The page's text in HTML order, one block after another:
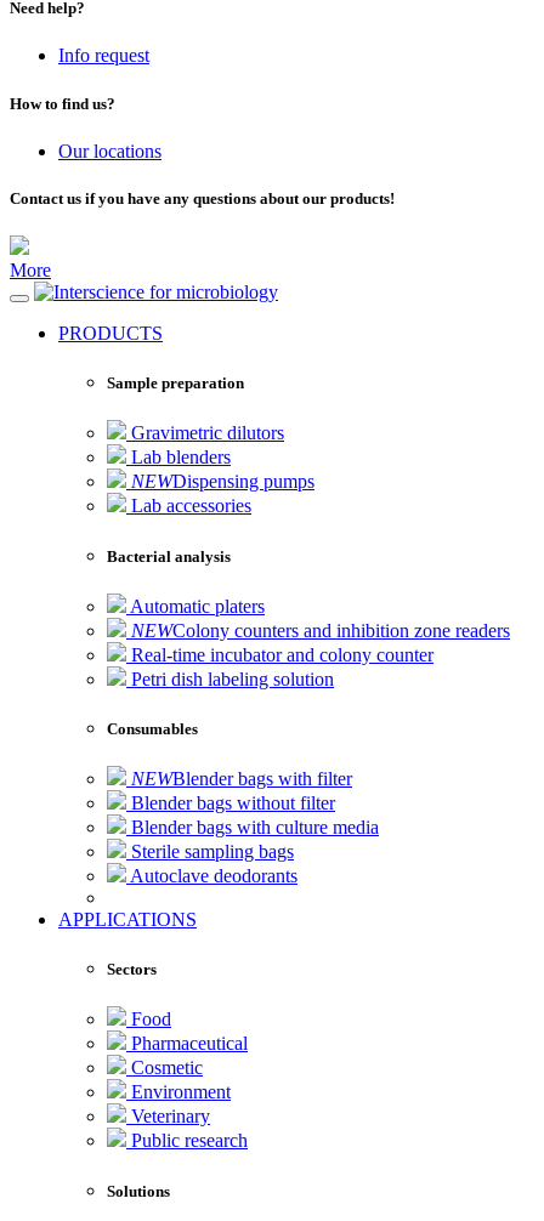
Need help?
Info request
How to find us?
Our locations
Contact us if you have any questions about our products!
More
for microbiology
PRODUCTS
Sample preparation
Gravimetric dilutors
Lab blenders
NEWDispensing pumps
Lab accessories
Bacterial analysis
Automatic platers
NEWColony counters and inhibition zone readers
Real-time incubator and colony counter
Petri dish labeling solution
Consumables
NEWBlender bags with filter
Blender bags without filter
Blender bags with culture media
Sterile sampling bags
Autoclave deodorants
APPLICATIONS
Sectors
Food
Pharmaceutical
Cosmetic
Environment
Veterinary
Public research
Solutions